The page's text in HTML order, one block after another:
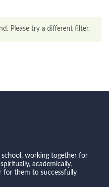
Please try a different filter.
working together for
academically,
for them to successfully